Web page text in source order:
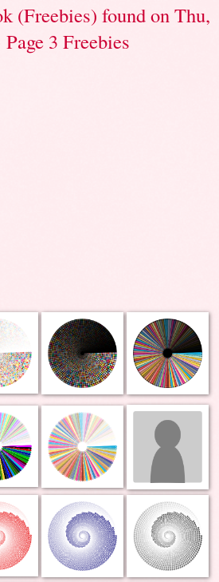
(Freebies) found on Thu,
3 Freebies